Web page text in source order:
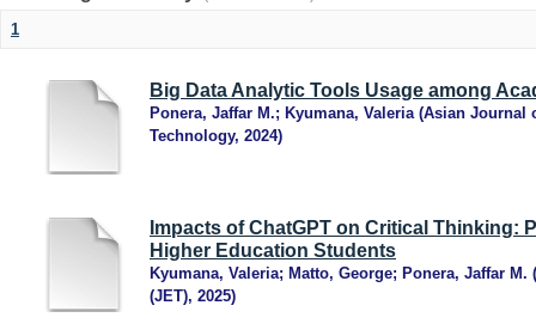
1
Big Data Analytic Tools Usage among
Ponera, Jaffar M.; Kyumana, Valeria (Asian Journal
Technology, 2024)
Impacts of ChatGPT on Critical Thinking:
Higher Education Students
Kyumana, Valeria; Matto, George; Ponera, Jaffar M. (
(JET), 2025)